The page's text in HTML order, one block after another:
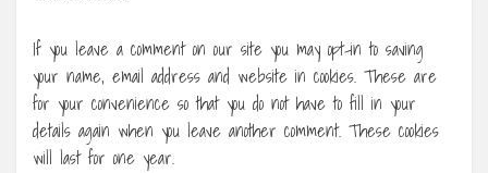
If you leave a comment on our site you may opt-in to saving
your name, email address and website in cookies. These are
for your convenience so that you do not have to fill in your
details again when you leave another comment. These cookies
will last for one year.